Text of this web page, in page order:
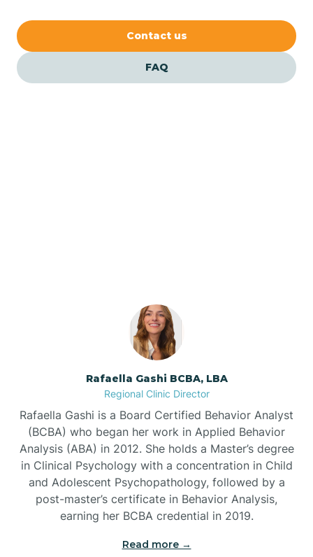
Bayboro
Bayshore
Bear Grass
Beaufort
Beech Mountain
Contact us
FAQ
Rafaella Gashi BCBA, LBA
Regional Clinic Director
Rafaella Gashi is a Board Certified Behavior Analyst
(BCBA) who began her work in Applied Behavior
Analysis (ABA) in 2012. She holds a Master’s degree
in Clinical Psychology with a concentration in Child
and Adolescent Psychopathology, followed by a
post-master’s certificate in Behavior Analysis,
earning her BCBA credential in 2019.
Read more →